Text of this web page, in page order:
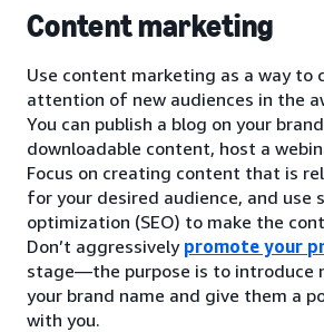
Content marketing
Use content marketing as a way to
attention of new audiences in the
You can publish a blog on your
downloadable content, host a
Focus on creating content that is
for your desired audience, and use
optimization (SEO) to make the
Don’t aggressively promote your
stage—the purpose is to introduce
your brand name and give them a
with you.